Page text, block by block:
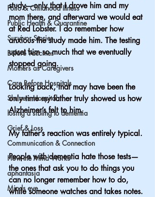
Polio & Childhood Illness
Public Health & Quarantine
Survivor Stories
Before Vaccines
Mothers as Caregivers
Care Before Hospitals
Shriners Hospital
losing a sibling to dementia
Grief & Loss
Communication & Connection
How the Mind Works
aphantasia
Minds eye
study—only that I drove him and my
mom there, and afterward we would eat
at Red Lobster. I do remember how
anxious the study made him. The testing
upset him so much that we eventually
stopped going.
Looking back, that may have been the
only time my father truly showed us how
Alzheimer’s felt to him.
My father’s reaction was entirely typical.
People with dementia hate those tests—
the ones that ask you to do things you
can no longer remember how to do,
while someone watches and takes notes.